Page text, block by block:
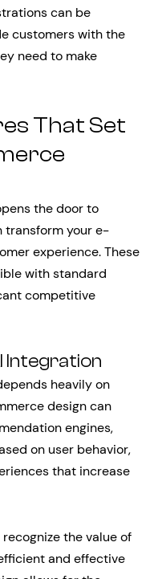
can be
customers with the
need to make
That Set
the door to
transform your e-
experience. These
with standard
competitive
Integration
heavily on
design can
engines,
on user behavior,
that increase
the value of
and effective